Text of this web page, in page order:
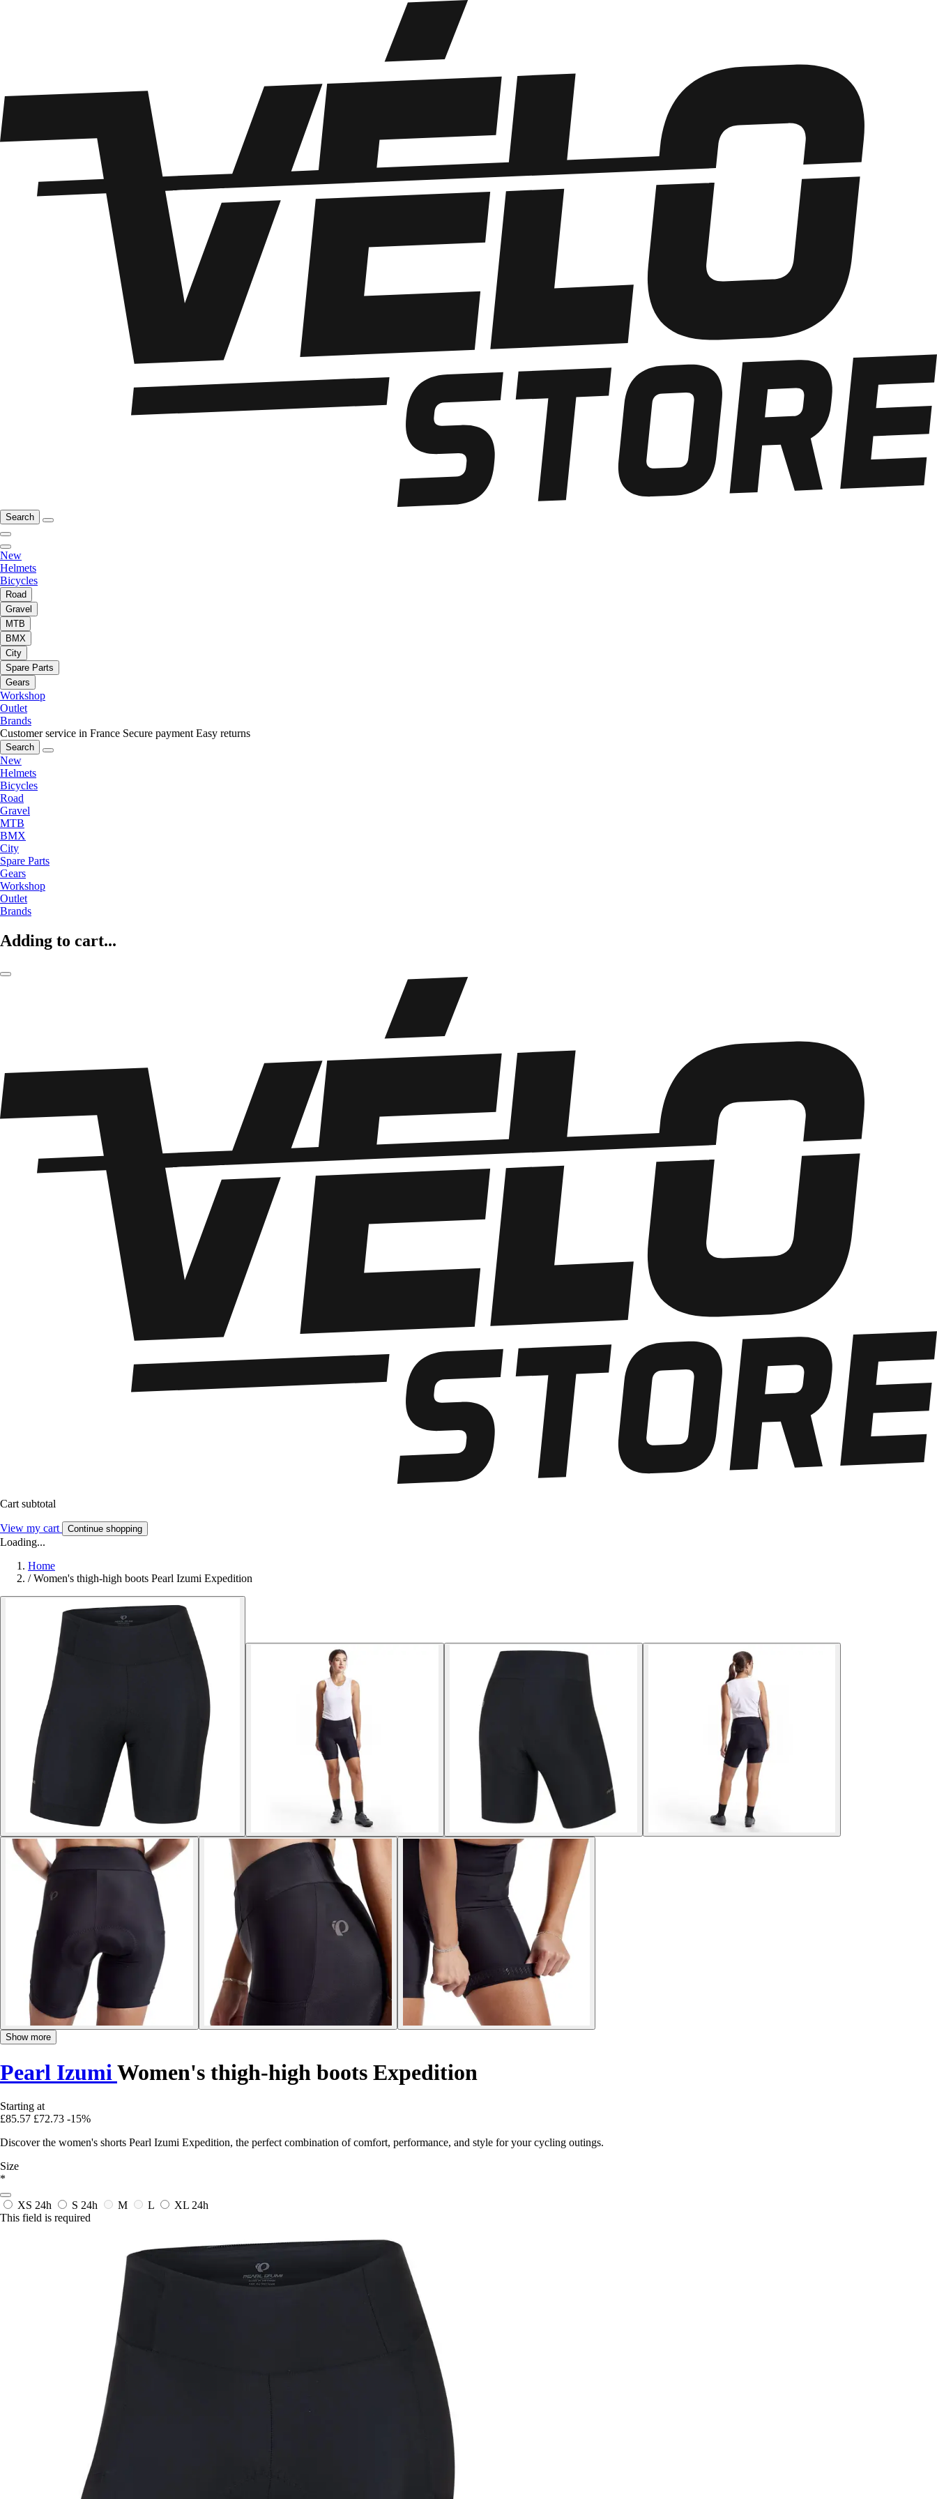
Search
New
Helmets
Bicycles
Road
Gravel
MTB
BMX
City
Spare Parts
Gears
Workshop
Outlet
Brands
Customer service in France Secure payment Easy returns
Search
New
Helmets
Bicycles
Road
Gravel
MTB
BMX
City
Spare Parts
Gears
Workshop
Outlet
Brands
Adding to cart...
Cart subtotal
View my cart Continue shopping
Loading...
Home
/ Women's thigh-high boots Pearl Izumi Expedition
Show more
Pearl Izumi Women's thigh-high boots Expedition
Starting at
£85.57 £72.73 -15%
Discover the women's shorts Pearl Izumi Expedition, the perfect combination of comfort, performance, and style for your cycling outings.
Size
*
XS 24h S 24h M L XL 24h
This field is required